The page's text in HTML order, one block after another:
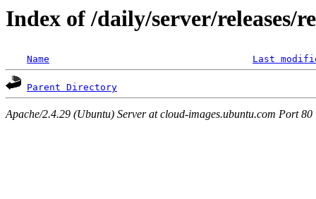
Index of /daily/server/releases/
Name Last
Parent Directory
Apache/2.4.29 (Ubuntu) Server at cloud-images.ubuntu.com Port 80